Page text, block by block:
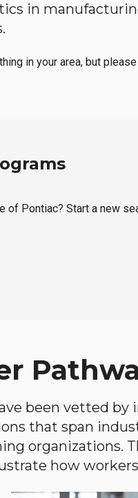
in
in your area, but
of Pontiac? Start a new
been vetted
that span
organizations.
how